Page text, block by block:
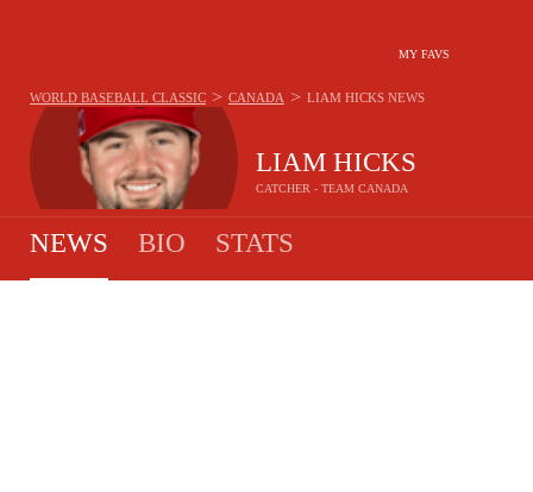
MY FAVS
LIAM HICKS
CATCHER - TEAM CANADA
WORLD BASEBALL CLASSIC > CANADA > LIAM HICKS NEWS
NEWS BIO STATS